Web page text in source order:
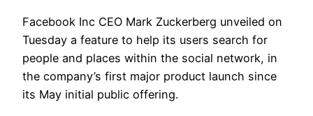
Facebook Inc CEO Mark Zuckerberg unveiled on
Tuesday a feature to help its users search for
people and places within the social network, in
the company’s first major product launch since
its May initial public offering.